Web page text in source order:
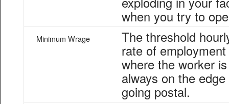
when you try to
Minimum Wrage The threshold
rate of employment
where the worker is
always on the
going postal.